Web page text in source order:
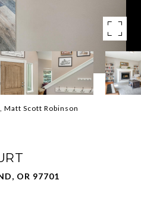
Matt Scott Robinson
OR 97701